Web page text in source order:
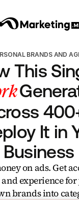
BRANDS AND
It in
Business
on ads. Get
experience
brands into